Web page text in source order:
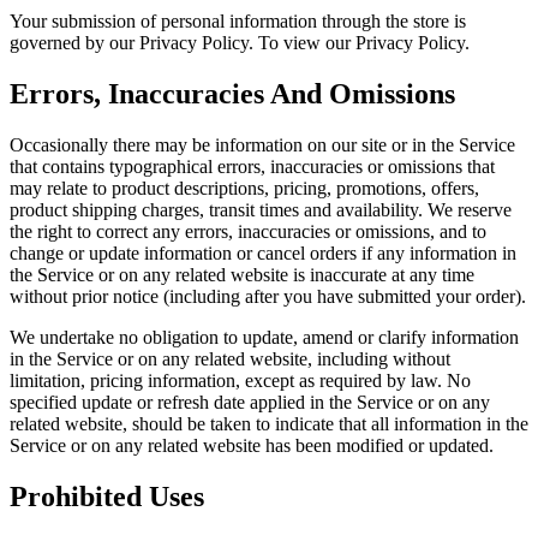
Your submission of personal information through the store is
governed by our Privacy Policy. To view our Privacy Policy.
Errors, Inaccuracies And Omissions
Occasionally there may be information on our site or in the Service
that contains typographical errors, inaccuracies or omissions that
may relate to product descriptions, pricing, promotions, offers,
product shipping charges, transit times and availability. We reserve
the right to correct any errors, inaccuracies or omissions, and to
change or update information or cancel orders if any information in
the Service or on any related website is inaccurate at any time
without prior notice (including after you have submitted your order).
We undertake no obligation to update, amend or clarify information
in the Service or on any related website, including without
limitation, pricing information, except as required by law. No
specified update or refresh date applied in the Service or on any
related website, should be taken to indicate that all information in the
Service or on any related website has been modified or updated.
Prohibited Uses